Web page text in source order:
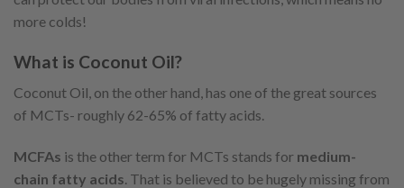
more colds!
What is Coconut Oil?
Coconut Oil, on the other hand, has one of the great sources
of MCTs- roughly 62-65% of fatty acids.
MCFAs is the other term for MCTs stands for medium-
chain fatty acids. That is believed to be hugely missing from